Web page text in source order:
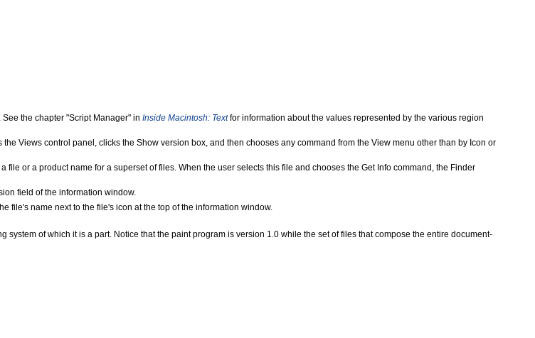
the chapter "Script Manager" in Inside Macintosh: Textfor information about the values represented by the various region
Views control panel, clicks the Show version box, and then chooses any command from the View menu other than by Icon or
or a product name for a superset of files. When the user selects this file and chooses the Get Info command, the Finder
field of the information window.
file's name next to the file's icon at the top of the information window.
of which it is a part. Notice that the paint program is version 1.0 while the set of files that compose the entire document-